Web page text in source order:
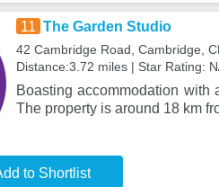
11 The Garden Studio
42 Cambridge Road, Cambridge,
Distance:3.72 miles | Star Rating:
Boasting accommodation
The property is around 18 km
to Shortlist